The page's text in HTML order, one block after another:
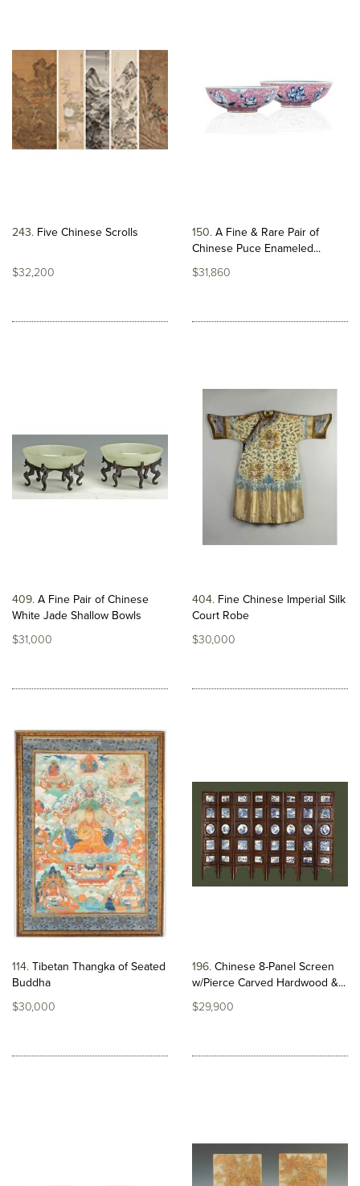
243 Five Chinese Scrolls
$32,200
150 A Fine & Rare Pair of
Chinese Puce Enameled...
$31,860
409 A Fine Pair of Chinese
White Jade Shallow Bowls
$31,000
404 Fine Chinese Imperial Silk
Court Robe
$30,000
114 Tibetan Thangka of Seated
Buddha
$30,000
196 Chinese 8-Panel Screen
w/Pierce Carved Hardwood &...
$29,900